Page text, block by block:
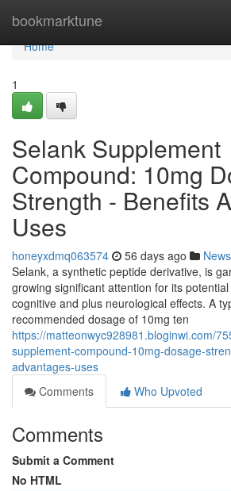
bookmarktune
Home
Home
1
Selank Supplement
Compound: 10mg
Strength - Benefits
Uses
honeyxdmq063574 56 days ago News
Selank, a synthetic peptide derivative, is
growing significant attention for its
cognitive and plus neurological effects. A
recommended dosage of 10mg ten
https://matteonwyc928981.bloginwi.com/
supplement-compound-10mg-dosage-
advantages-uses
Comments
Who Upvoted
Comments
Submit a Comment
No HTML